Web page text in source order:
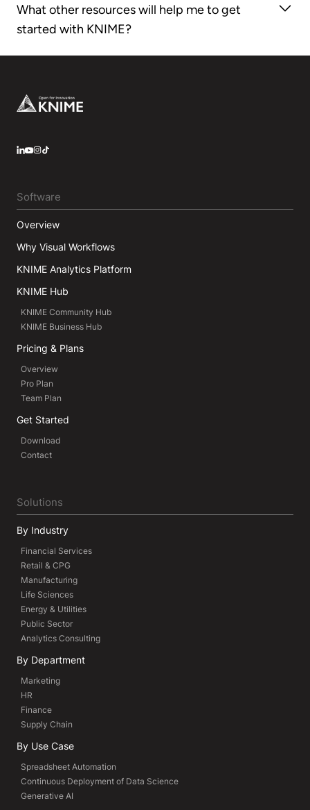
Version 4.
What other resources will help me to get
started with KNIME?
Footer
Software
Overview
Why Visual Workflows
KNIME Analytics Platform
KNIME Hub
KNIME Community Hub
KNIME Business Hub
Pricing & Plans
Overview
Pro Plan
Team Plan
Get Started
Download
Contact
Solutions
By Industry
Financial Services
Retail & CPG
Manufacturing
Life Sciences
Energy & Utilities
Public Sector
Analytics Consulting
By Department
Marketing
HR
Finance
Supply Chain
By Use Case
Spreadsheet Automation
Continuous Deployment of Data Science
Generative AI
LinkedIn
YouTube
Instagram